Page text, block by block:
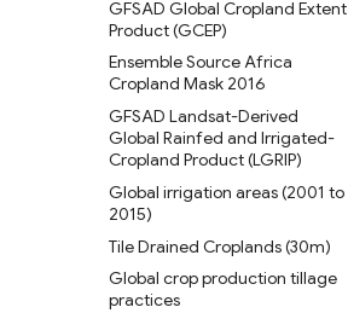
GFSAD Global Cropland Extent
Product (GCEP)
Ensemble Source Africa
Cropland Mask 2016
GFSAD Landsat-Derived
Global Rainfed and Irrigated-
Cropland Product (LGRIP)
Global irrigation areas (2001 to
2015)
Tile Drained Croplands (30m)
Global crop production tillage
practices